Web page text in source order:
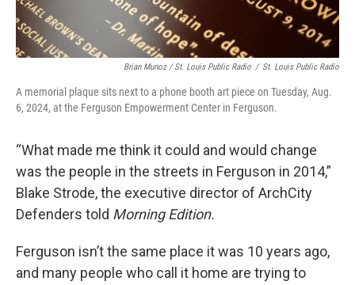
Brian Munoz / St. Louis Public Radio / St. Louis Public Radio
A memorial plaque sits next to a phone booth art piece on Tuesday, Aug.
6, 2024, at the Ferguson Empowerment Center in Ferguson.
“What made me think it could and would change
was the people in the streets in Ferguson in 2014,”
Blake Strode, the executive director of ArchCity
Defenders told Morning Edition.
Ferguson isn’t the same place it was 10 years ago,
and many people who call it home are trying to